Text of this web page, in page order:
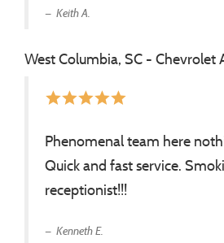
Keith A.
West Columbia, SC - Chevrolet
starstarstarstarstar
Phenomenal team here
Quick and fast service.
receptionist!!!
Kenneth E.